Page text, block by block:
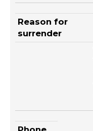
Reason for
surrender